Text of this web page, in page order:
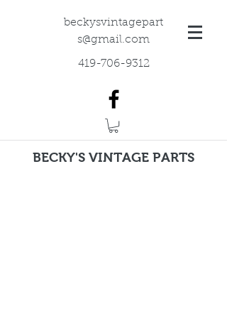
beckysvintagepart
s@gmail.com
419-706-9312
BECKY'S VINTAGE PARTS